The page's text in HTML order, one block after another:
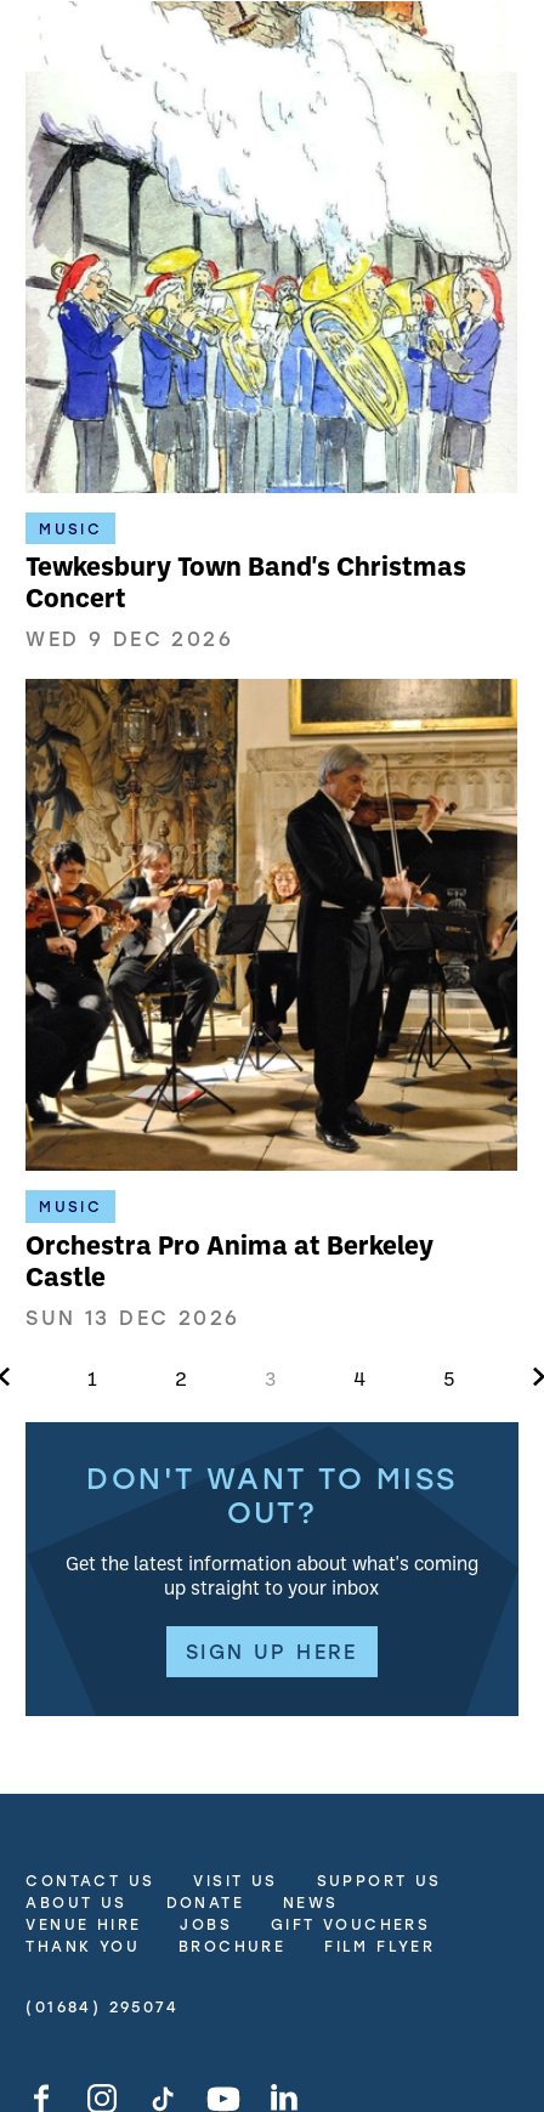
MUSIC
Tewkesbury Town Band's Christmas
Concert
WED 9 DEC 2026
MUSIC
Orchestra Pro Anima at Berkeley
Castle
SUN 13 DEC 2026
1 2 3 4 5
DON'T WANT TO MISS
OUT?
Get the latest information about what's coming
up straight to your inbox
SIGN UP HERE
More Site Pages
CONTACT US VISIT US
SUPPORT US
ABOUT US
DONATE
NEWS
VENUE HIRE
JOBS
GIFT VOUCHERS
THANK YOU
BROCHURE FILM FLYER
Contact Details
(01684) 295074
Facebook YouTube